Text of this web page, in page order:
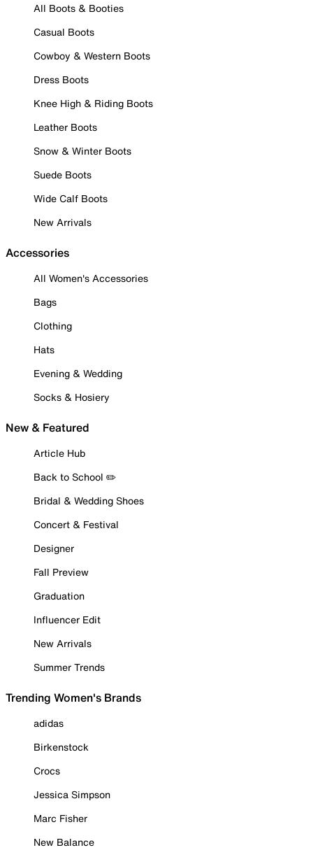
All Boots & Booties
Casual Boots
Cowboy & Western Boots
Dress Boots
Knee High & Riding Boots
Leather Boots
Snow & Winter Boots
Suede Boots
Wide Calf Boots
New Arrivals
Accessories
All Women's Accessories
Bags
Clothing
Hats
Evening & Wedding
Socks & Hosiery
New & Featured
Article Hub
Back to School ✏️
Bridal & Wedding Shoes
Concert & Festival
Designer
Fall Preview
Graduation
Influencer Edit
New Arrivals
Summer Trends
Trending Women's Brands
adidas
Birkenstock
Crocs
Jessica Simpson
Marc Fisher
New Balance